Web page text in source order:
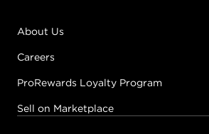
About Us
Careers
ProRewards Loyalty Program
Sell on Marketplace